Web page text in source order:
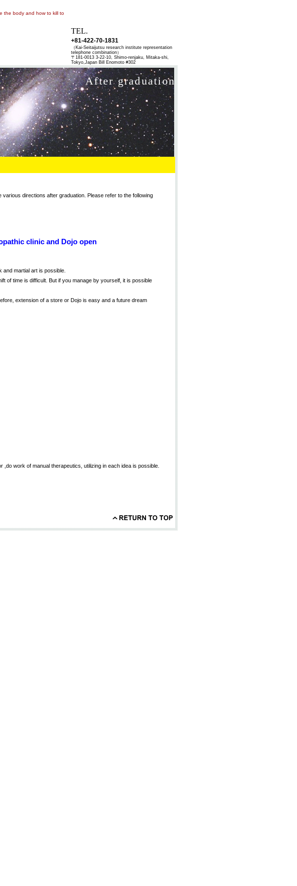
the body and how to kill to
TEL.
+81-422-70-1831
（Kai-Seitaijutsu research institute representation
telephone combination）
〒181-0013 3-22-10, Shimo-renjaku, Mitaka-shi,
Tokyo,Japan Bill Enomoto #302
After graduation
various directions after graduation. Please refer to the following
clinic and Dojo open
martial art is possible.
of time is difficult. But if you manage by yourself, it is possible
extension of a store or Dojo is easy and a future dream
work of manual therapeutics, utilizing in each idea is possible.